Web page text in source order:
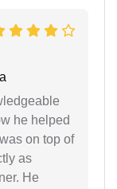
he helped
on top of
as
He